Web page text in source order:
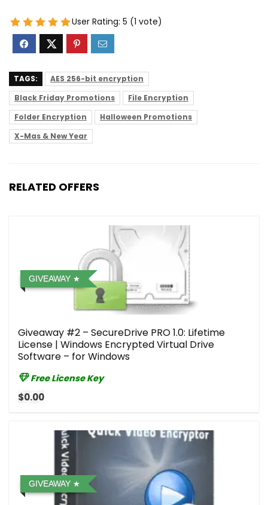
User Rating: 5 (1 vote)
TAGS:
AES 256-bit encryption
Black Friday Promotions
File Encryption
Folder Encryption
Halloween Promotions
X-Mas & New Year
RELATED OFFERS
GIVEAWAY
Giveaway #2 – SecureDrive PRO 1.0: Lifetime
License | Windows Encrypted Virtual Drive
Software – for Windows
Free License Key
$0.00
GIVEAWAY